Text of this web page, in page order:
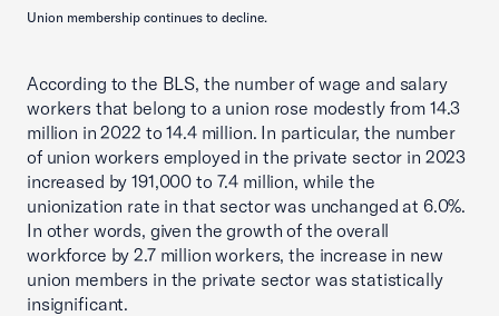
Union membership continues to decline.
According to the BLS, the number of wage and salary
workers that belong to a union rose modestly from 14.3
million in 2022 to 14.4 million. In particular, the number
of union workers employed in the private sector in 2023
increased by 191,000 to 7.4 million, while the
unionization rate in that sector was unchanged at 6.0%.
In other words, given the growth of the overall
workforce by 2.7 million workers, the increase in new
union members in the private sector was statistically
insignificant.